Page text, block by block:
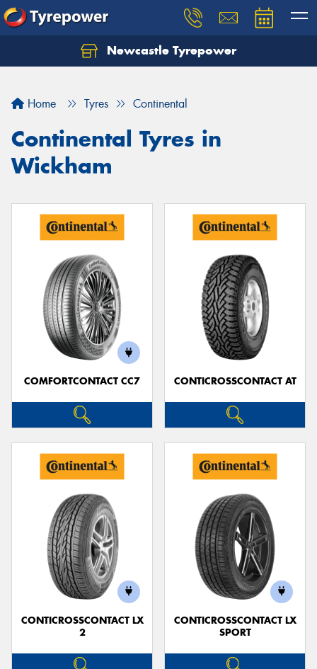
Newcastle Tyrepower
Home Tyres Continental
Continental Tyres in
Wickham
COMFORTCONTACT CC7 CONTICROSSCONTACT AT
CONTICROSSCONTACT LX
2
CONTICROSSCONTACT LX
SPORT
Let us know what you need, and our team will
Your details